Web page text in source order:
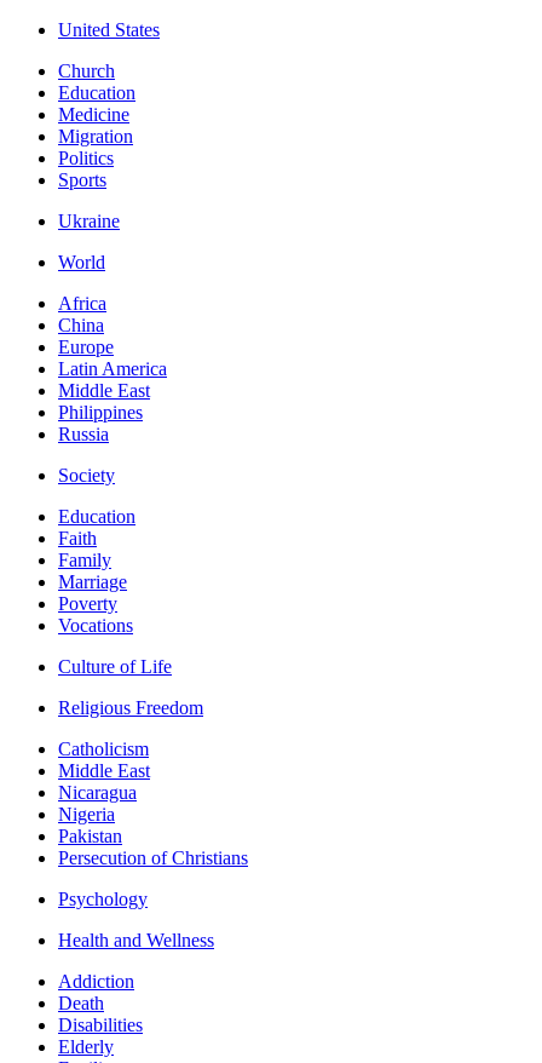
United States
Church
Education
Medicine
Migration
Politics
Sports
Ukraine
World
Africa
China
Europe
Latin America
Middle East
Philippines
Russia
Society
Education
Faith
Family
Marriage
Poverty
Vocations
Culture of Life
Religious Freedom
Catholicism
Middle East
Nicaragua
Nigeria
Pakistan
Persecution of Christians
Psychology
Health and Wellness
Addiction
Death
Disabilities
Elderly